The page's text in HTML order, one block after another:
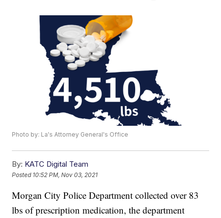
Photo by: La's Attorney General's Office
By: KATC Digital Team
Posted 10:52 PM, Nov 03, 2021
Morgan City Police Department collected over 83
lbs of prescription medication, the department